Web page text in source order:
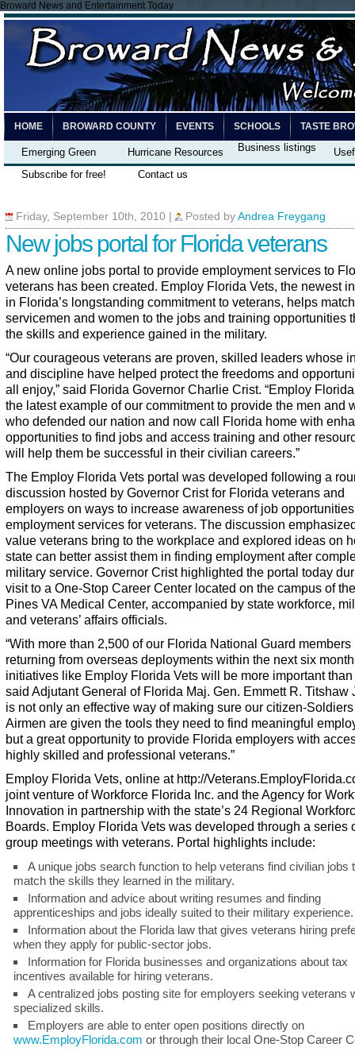
Broward News and Entertainment Today
HOME BROWARD COUNTY EVENTS SCHOOLS TASTE
Emerging Green Hurricane Resources Business listings
Subscribe for free!
Contact us
Friday, September 10th, 2010 Posted by Andrea Freygang
New jobs portal for Florida veterans
A new online jobs portal to provide employment services to
veterans has been created. Employ Florida Vets, the newest
in Florida’s longstanding commitment to veterans, helps match
servicemen and women to the jobs and training opportunities
the skills and experience gained in the military.
“Our courageous veterans are proven, skilled leaders whose
and discipline have helped protect the freedoms and
all enjoy,” said Florida Governor Charlie Crist. “Employ
the latest example of our commitment to provide the men and
who defended our nation and now call Florida home with
opportunities to find jobs and access training and other
will help them be successful in their civilian careers.”
The Employ Florida Vets portal was developed following a
discussion hosted by Governor Crist for Florida veterans and
employers on ways to increase awareness of job
employment services for veterans. The discussion
value veterans bring to the workplace and explored ideas on
state can better assist them in finding employment after
military service. Governor Crist highlighted the portal today
visit to a One-Stop Career Center located on the campus of
Pines VA Medical Center, accompanied by state workforce,
and veterans’ affairs officials.
“With more than 2,500 of our Florida National Guard members
returning from overseas deployments within the next six
initiatives like Employ Florida Vets will be more important than
said Adjutant General of Florida Maj. Gen. Emmett R. Titshaw
is not only an effective way of making sure our citizen-
Airmen are given the tools they need to find meaningful
but a great opportunity to provide Florida employers with
highly skilled and professional veterans.”
Employ Florida Vets, online at http://
joint venture of Workforce Florida Inc. and the Agency for
Innovation in partnership with the state’s 24 Regional
Boards. Employ Florida Vets was developed through a series
group meetings with veterans. Portal highlights include:
A unique jobs search function to help veterans find civilian jobs
match the skills they learned in the military.
Information and advice about writing resumes and finding
apprenticeships and jobs ideally suited to their military experience.
Information about the Florida law that gives veterans hiring
when they apply for public-sector jobs.
Information for Florida businesses and organizations about tax
incentives available for hiring veterans.
A centralized jobs posting site for employers seeking veterans
specialized skills.
Employers are able to enter open positions directly on
www.EmployFlorida.com or through their local One-Stop Career